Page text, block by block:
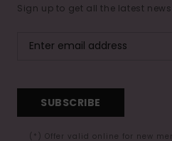
Sign up to get all the latest
SUBSCRIBE
(*) Offer valid online for new